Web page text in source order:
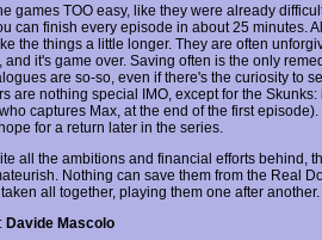
games TOO easy, like they were already
can finish every episode in about 25 minutes.
the things a little longer. They are often
and it's game over. Saving often is the only
are so-so, even if there's the curiosity to
are nothing special IMO, except for the
captures Max, at the end of the first
for a return later in the series.
all the ambitions and financial efforts behind,
Nothing can save them from the Real
all together, playing them one after
Davide Mascolo